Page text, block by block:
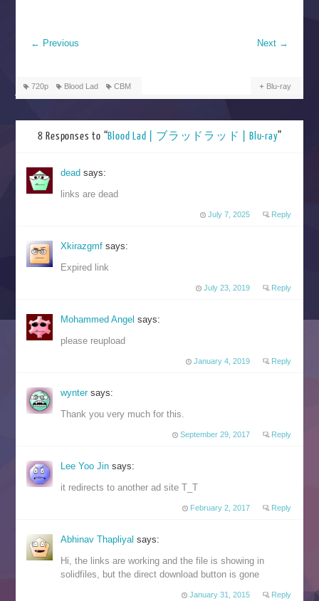
← Previous Next →
720p Blood Lad CBM Blu-ray
8 Responses to “Blood Lad | ブラッドラッド | Blu-ray”
deadsays:
links are dead
July 7, 2025 Reply
Xkirazgmfsays:
Expired link
July 23, 2019 Reply
Mohammed Angel says:
please reupload
January 4, 2019 Reply
wyntersays:
Thank you very much for this.
September 29, 2017 Reply
Lee Yoo Jinsays:
it redirects to another ad site T_T
February 2, 2017 Reply
Abhinav Thapliyalsays:
Hi, the links are working and the file is showing in
solidfiles, but the direct download button is gone
January 31, 2015 Reply